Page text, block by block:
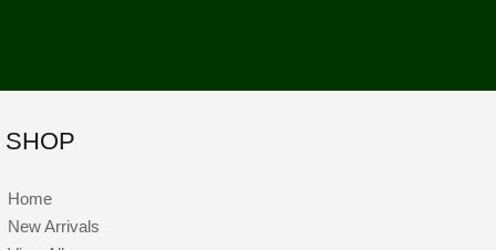
SHOP
Home
New Arrivals